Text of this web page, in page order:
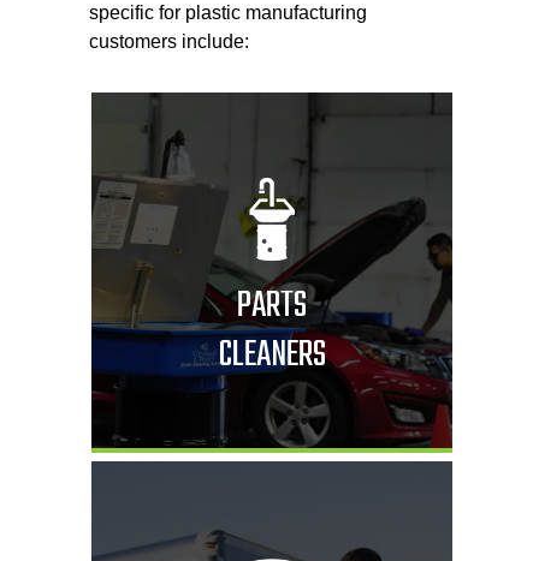
specific for plastic manufacturing
customers include:
PARTS
CLEANERS